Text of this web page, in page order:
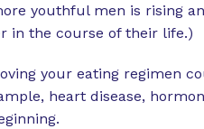
youthful men is rising
in the course of their life.)
your eating regimen
heart disease,